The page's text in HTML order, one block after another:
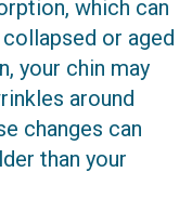
which can
or aged
your chin may
around
changes can
than your